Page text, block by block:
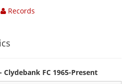
Records
FC 1965-Present